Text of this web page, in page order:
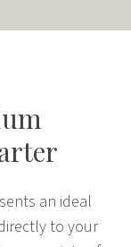
an ideal
to your